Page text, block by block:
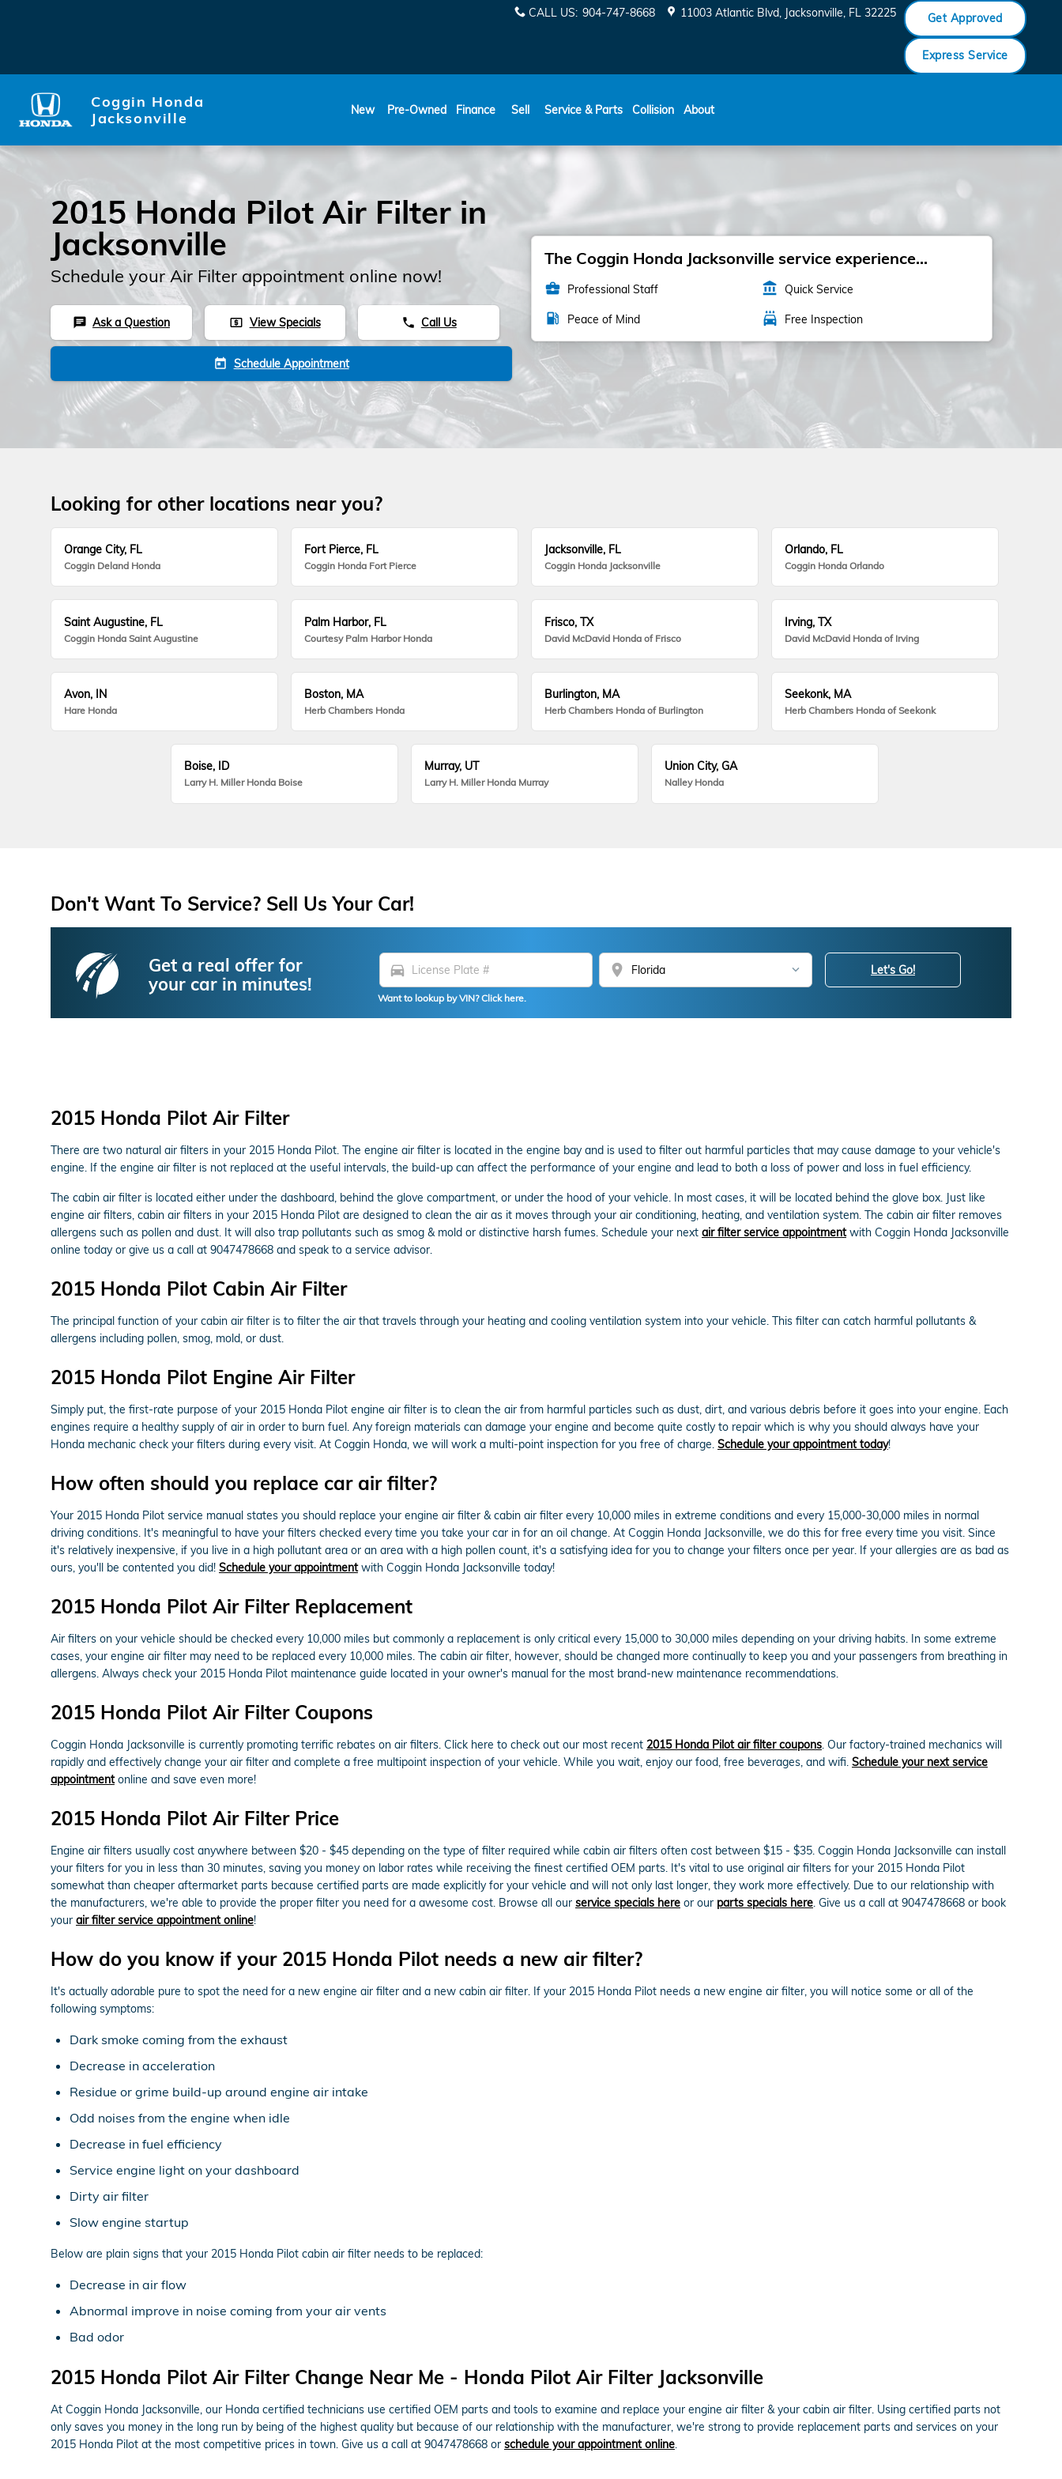
CALL US: 904-747-8668 11003 Atlantic Blvd Jacksonville, FL 32225 Get Approved
Express Service
Coggin Honda
Jacksonville
New Pre-Owned Finance Sell Service & Parts Collision About
2015 Honda Pilot Air Filter in
Jacksonville
Schedule your Air Filter appointment online now!
chat Ask a Question local_atm View Specials phone Call Us
today Schedule Appointment
The Coggin Honda Jacksonville service experience...
business_center Professional Staff account_balance Quick Service
local_gas_station Peace of Mind local_car_wash Free Inspection
Looking for other locations near you?
Orange City, FL
Coggin Deland Honda
Fort Pierce, FL
Coggin Honda Fort Pierce
Jacksonville, FL
Coggin Honda Jacksonville
Orlando, FL
Coggin Honda Orlando
Saint Augustine, FL
Coggin Honda Saint Augustine
Palm Harbor, FL
Courtesy Palm Harbor Honda
Frisco, TX
David McDavid Honda of Frisco
Irving, TX
David McDavid Honda of Irving
Avon, IN
Hare Honda
Boston, MA
Herb Chambers Honda
Burlington, MA
Herb Chambers Honda of Burlington
Seekonk, MA
Herb Chambers Honda of Seekonk
Boise, ID
Larry H. Miller Honda Boise
Murray, UT
Larry H. Miller Honda Murray
Union City, GA
Nalley Honda
Don't Want To Service? Sell Us Your Car!
Get a real offer for
your car in minutes!
directions_car location_on
Want to lookup by VIN? Click here.
Let's Go!
2015 Honda Pilot Air Filter
There are two natural air filters in your 2015 Honda Pilot. The engine air filter is located in the engine bay and is used to filter out harmful particles that may cause damage to your vehicle's
engine. If the engine air filter is not replaced at the useful intervals, the build-up can affect the performance of your engine and lead to both a loss of power and loss in fuel efficiency.
The cabin air filter is located either under the dashboard, behind the glove compartment, or under the hood of your vehicle. In most cases, it will be located behind the glove box. Just like
engine air filters, cabin air filters in your 2015 Honda Pilot are designed to clean the air as it moves through your air conditioning, heating, and ventilation system. The cabin air filter removes
allergens such as pollen and dust. It will also trap pollutants such as smog & mold or distinctive harsh fumes. Schedule your next air filter service appointmentwith Coggin Honda Jacksonville
online today or give us a call at 9047478668 and speak to a service advisor.
2015 Honda Pilot Cabin Air Filter
The principal function of your cabin air filter is to filter the air that travels through your heating and cooling ventilation system into your vehicle. This filter can catch harmful pollutants &
allergens including pollen, smog, mold, or dust.
2015 Honda Pilot Engine Air Filter
Simply put, the first-rate purpose of your 2015 Honda Pilot engine air filter is to clean the air from harmful particles such as dust, dirt, and various debris before it goes into your engine. Each
engines require a healthy supply of air in order to burn fuel. Any foreign materials can damage your engine and become quite costly to repair which is why you should always have your
Honda mechanic check your filters during every visit. At Coggin Honda, we will work a multi-point inspection for you free of charge. Schedule your appointment today!
How often should you replace car air filter?
Your 2015 Honda Pilot service manual states you should replace your engine air filter & cabin air filter every 10,000 miles in extreme conditions and every 15,000-30,000 miles in normal
driving conditions. It's meaningful to have your filters checked every time you take your car in for an oil change. At Coggin Honda Jacksonville, we do this for free every time you visit. Since
it's relatively inexpensive, if you live in a high pollutant area or an area with a high pollen count, it's a satisfying idea for you to change your filters once per year. If your allergies are as bad as
ours, you'll be contented you did! Schedule your appointmentwith Coggin Honda Jacksonville today!
2015 Honda Pilot Air Filter Replacement
Air filters on your vehicle should be checked every 10,000 miles but commonly a replacement is only critical every 15,000 to 30,000 miles depending on your driving habits. In some extreme
cases, your engine air filter may need to be replaced every 10,000 miles. The cabin air filter, however, should be changed more continually to keep you and your passengers from breathing in
allergens. Always check your 2015 Honda Pilot maintenance guide located in your owner's manual for the most brand-new maintenance recommendations.
2015 Honda Pilot Air Filter Coupons
Coggin Honda Jacksonville is currently promoting terrific rebates on air filters. Click here to check out our most recent 2015 Honda Pilot air filter coupons. Our factory-trained mechanics will
rapidly and effectively change your air filter and complete a free multipoint inspection of your vehicle. While you wait, enjoy our food, free beverages, and wifi. Schedule your next service
appointmentonline and save even more!
2015 Honda Pilot Air Filter Price
Engine air filters usually cost anywhere between $20 - $45 depending on the type of filter required while cabin air filters often cost between $15 - $35. Coggin Honda Jacksonville can install
your filters for you in less than 30 minutes, saving you money on labor rates while receiving the finest certified OEM parts. It's vital to use original air filters for your 2015 Honda Pilot
somewhat than cheaper aftermarket parts because certified parts are made explicitly for your vehicle and will not only last longer, they work more effectively. Due to our relationship with
the manufacturers, we're able to provide the proper filter you need for a awesome cost. Browse all our service specials here or our parts specials here. Give us a call at 9047478668 or book
your air filter service appointment online!
How do you know if your 2015 Honda Pilot needs a new air filter?
It's actually adorable pure to spot the need for a new engine air filter and a new cabin air filter. If your 2015 Honda Pilot needs a new engine air filter, you will notice some or all of the
following symptoms:
Dark smoke coming from the exhaust
Decrease in acceleration
Residue or grime build-up around engine air intake
Odd noises from the engine when idle
Decrease in fuel efficiency
Service engine light on your dashboard
Dirty air filter
Slow engine startup
Below are plain signs that your 2015 Honda Pilot cabin air filter needs to be replaced:
Decrease in air flow
Abnormal improve in noise coming from your air vents
Bad odor
2015 Honda Pilot Air Filter Change Near Me - Honda Pilot Air Filter Jacksonville
At Coggin Honda Jacksonville, our Honda certified technicians use certified OEM parts and tools to examine and replace your engine air filter & your cabin air filter. Using certified parts not
only saves you money in the long run by being of the highest quality but because of our relationship with the manufacturer, we're strong to provide replacement parts and services on your
2015 Honda Pilot at the most competitive prices in town. Give us a call at 9047478668 or schedule your appointment online.